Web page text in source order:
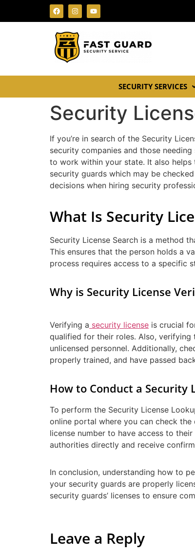
SECURITY SERVICES
Security
If you’re in search of the Security
security companies and those
to work within your state. It also helps
security guards which may be
decisions when hiring security
What Is Security
Security License Search is a method
This ensures that the person holds a
process requires access to a specific
Why is Security License
Verifying a security license is crucial
qualified for their roles. Also,
unlicensed personnel. Additionally,
properly trained, and have passed
How to Conduct a Security
To perform the Security License
online portal where you can check
license number to have access to
authorities directly and receive
In conclusion, understanding how to
your security guards are properly
security guards’ licenses to ensure
Leave a Reply